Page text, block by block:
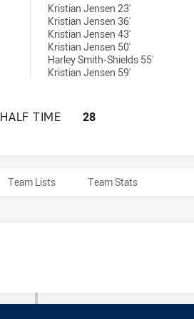
Kristian Jensen 23'
Kristian Jensen 36'
Kristian Jensen 43'
Kristian Jensen 50'
Harley Smith-Shields 55'
Kristian Jensen 59'
SOUTH WEST SYDNEY
HALF TIME 28
Team Lists Team Stats